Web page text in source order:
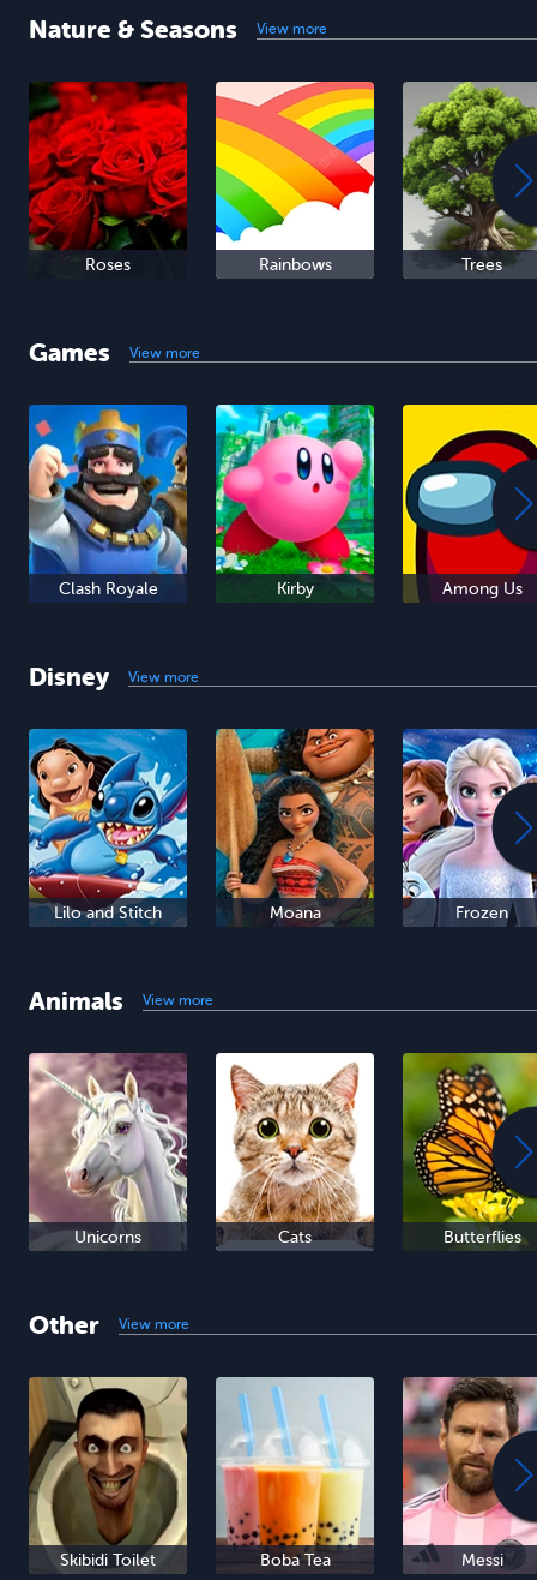
Nature & Seasons View more
Roses Rainbows Trees
Games View more
Clash Royale Kirby Among Us
Disney View more
Lilo and Stitch Moana Frozen
Animals View more
Unicorns Cats Butterflies
Other View more
Skibidi Toilet Boba Tea Messi